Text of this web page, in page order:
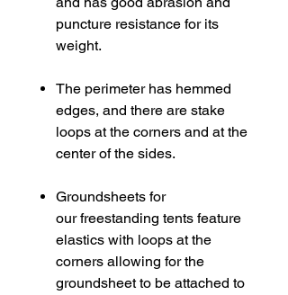
puncture resistance for its
weight.
The perimeter has hemmed
edges, and there are stake
loops at the corners and at the
center of the sides.
Groundsheets for
our freestanding tents feature
elastics with loops at the
corners allowing for the
groundsheet to be attached to